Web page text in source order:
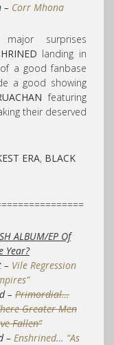
– Corr Mhona
surprises
landing in
a good fanbase
a good showing
featuring
their deserved
ERA, BLACK
ALBUM/EP Of
Year?
– Vile Regression
– Primordial…
Greater Men
Fallen”
– Enshrined… “As